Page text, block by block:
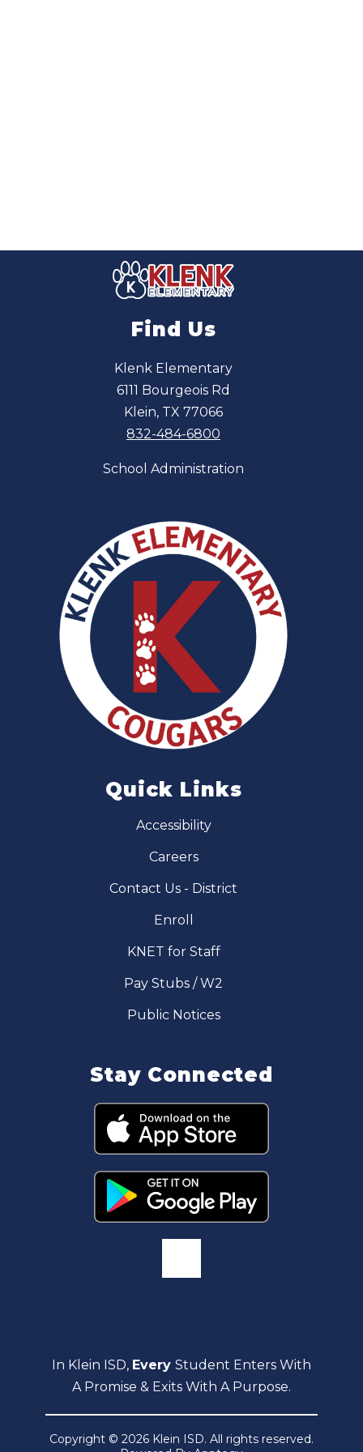
Find Us
Klenk Elementary
6111 Bourgeois Rd
Klein, TX 77066
832-484-6800
School Administration
Quick Links
Accessibility
Careers
Contact Us - District
Enroll
KNET for Staff
Pay Stubs / W2
Public Notices
Stay Connected
In Klein ISD, Every Student Enters With
A Promise & Exits With A Purpose.
Copyright © 2026 Klein ISD. All rights reserved.